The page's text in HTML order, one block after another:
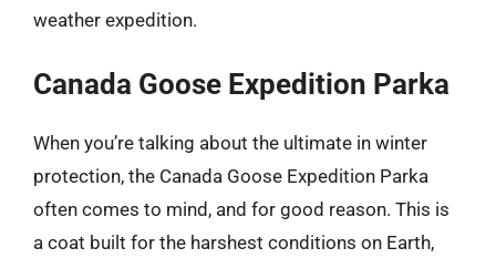
weather expedition.
Canada Goose Expedition Parka
When you’re talking about the ultimate in winter
protection, the Canada Goose Expedition Parka
often comes to mind, and for good reason. This is
a coat built for the harshest conditions on Earth,